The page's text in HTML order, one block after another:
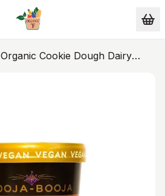
Organic Cookie Dough Dairy